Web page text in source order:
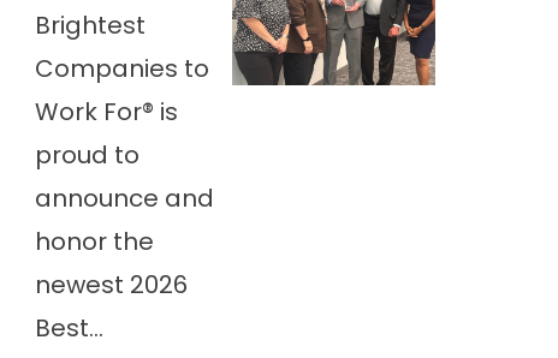
Brightest
Companies to
Work For® is
proud to
announce and
honor the
newest 2026
Best...